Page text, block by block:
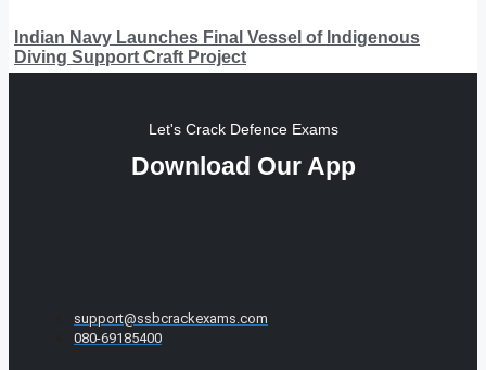
Indian Navy Launches Final Vessel of Indigenous
Diving Support Craft Project
Let's Crack Defence Exams
Download Our App
support@ssbcrackexams.com
080-69185400